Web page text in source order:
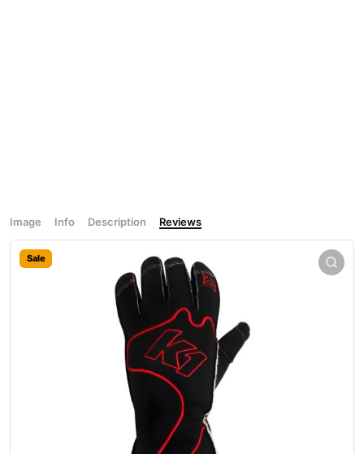
Image Info Description Reviews
Sale